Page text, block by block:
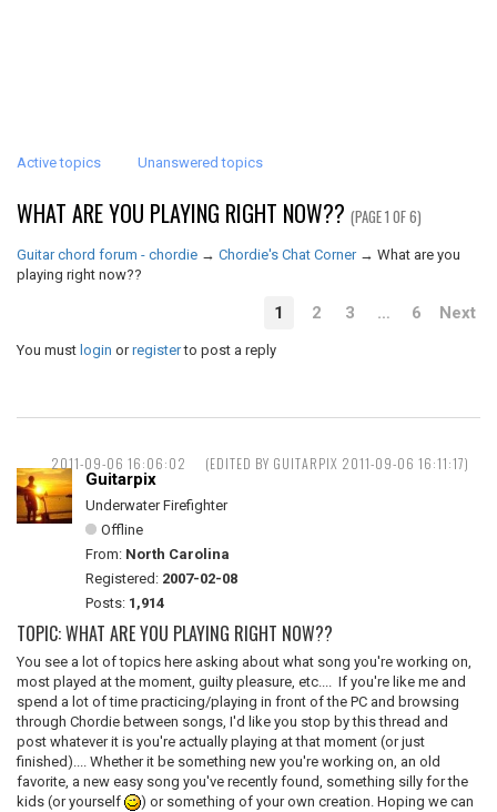
Active topics Unanswered topics
WHAT ARE YOU PLAYING RIGHT NOW?? (PAGE 1 OF 6)
Guitar chord forum - chordie → Chordie's Chat Corner → What are you
playing right now??
1 2 3 … 6 Next
You must login orregisterto post a reply
2011-09-06 16:06:02 (EDITED BY GUITARPIX 2011-09-06 16:11:17)
Guitarpix
Underwater Firefighter
Offline
From: North Carolina
Registered: 2007-02-08
Posts: 1,914
TOPIC: WHAT ARE YOU PLAYING RIGHT NOW??
You see a lot of topics here asking about what song you're working on,
most played at the moment, guilty pleasure, etc.... If you're like me and
spend a lot of time practicing/playing in front of the PC and browsing
through Chordie between songs, I'd like you stop by this thread and
post whatever it is you're actually playing at that moment (or just
finished).... Whether it be something new you're working on, an old
favorite, a new easy song you've recently found, something silly for the
kids (or yourself
) or something of your own creation. Hoping we can